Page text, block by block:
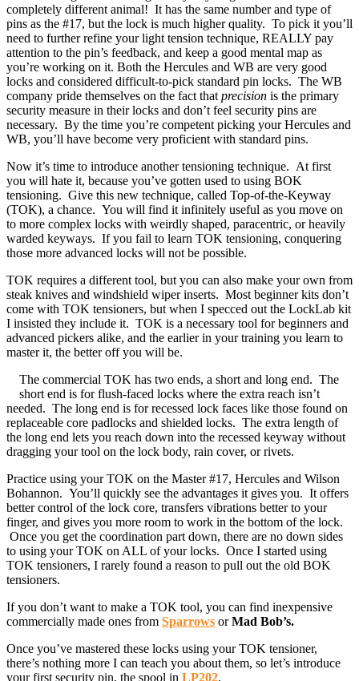
completely different animal! It has the same number and type of
pins as the #17, but the lock is much higher quality. To pick it you’ll
need to further refine your light tension technique, REALLY pay
attention to the pin’s feedback, and keep a good mental map as
you’re working on it. Both the Hercules and WB are very good
locks and considered difficult-to-pick standard pin locks. The WB
company pride themselves on the fact that precision is the primary
security measure in their locks and don’t feel security pins are
necessary. By the time you’re competent picking your Hercules and
WB, you’ll have become very proficient with standard pins.
Now it’s time to introduce another tensioning technique. At first
you will hate it, because you’ve gotten used to using BOK
tensioning. Give this new technique, called Top-of-the-Keyway
(TOK), a chance. You will find it infinitely useful as you move on
to more complex locks with weirdly shaped, paracentric, or heavily
warded keyways. If you fail to learn TOK tensioning, conquering
those more advanced locks will not be possible.
TOK requires a different tool, but you can also make your own from
steak knives and windshield wiper inserts. Most beginner kits don’t
come with TOK tensioners, but when I specced out the LockLab kit
I insisted they include it. TOK is a necessary tool for beginners and
advanced pickers alike, and the earlier in your training you learn to
master it, the better off you will be.
The commercial TOK has two ends, a short and long end. The
short end is for flush-faced locks where the extra reach isn’t
needed. The long end is for recessed lock faces like those found on
replaceable core padlocks and shielded locks. The extra length of
the long end lets you reach down into the recessed keyway without
dragging your tool on the lock body, rain cover, or rivets.
Practice using your TOK on the Master #17, Hercules and Wilson
Bohannon. You’ll quickly see the advantages it gives you. It offers
better control of the lock core, transfers vibrations better to your
finger, and gives you more room to work in the bottom of the lock.
Once you get the coordination part down, there are no down sides
to using your TOK on ALL of your locks. Once I started using
TOK tensioners, I rarely found a reason to pull out the old BOK
tensioners.
If you don’t want to make a TOK tool, you can find inexpensive
commercially made ones from Sparrows orMad Bob’s.
Once you’ve mastered these locks using your TOK tensioner,
there’s nothing more I can teach you about them, so let’s introduce
your first security pin, the spool in LP202.